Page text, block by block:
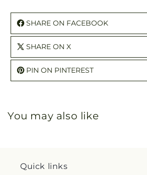
SHARE ON FACEBOOK
SHARE ON X
PIN ON PINTEREST
You may also like
Quick links